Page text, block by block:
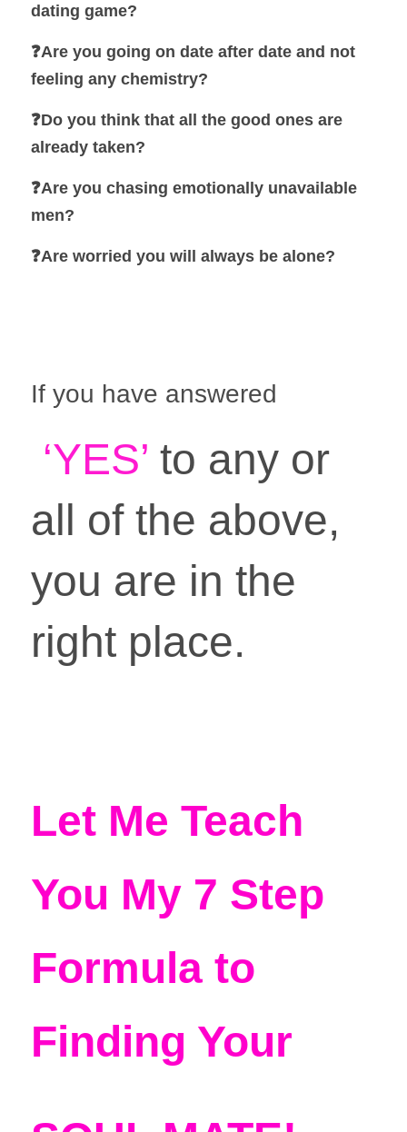
dating game?
❓Are you going on date after date and not
feeling any chemistry?
❓Do you think that all the good ones are
already taken?
❓Are you chasing emotionally unavailable
men?
❓Are worried you will always be alone?
If you have answered
‘YES’ to any or
all of the above,
you are in the
right place.
Let Me Teach
You My 7 Step
Formula to
Finding Your